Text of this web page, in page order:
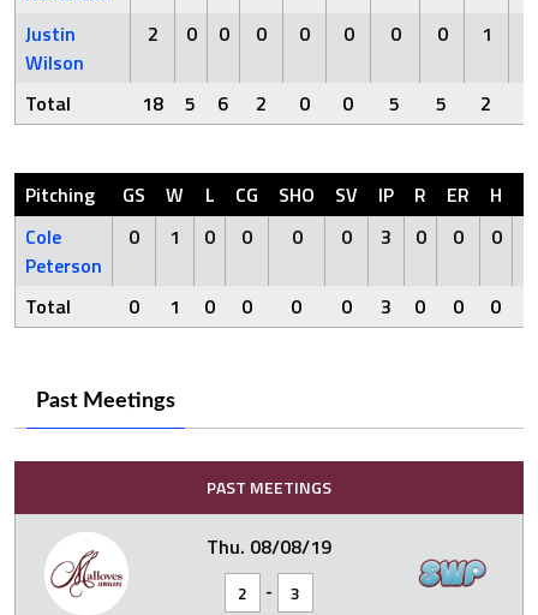
Justin
Wilson
2 0 0 0 0 0 0 0 1
Total 18 5 6 2 0 0 5 5 2
Pitching GS W L CG SHO SV IP R ER H
Cole
Peterson
0 1 0 0 0 0 3 0 0 0
Total 0 1 0 0 0 0 3 0 0 0
Past Meetings
PAST MEETINGS
Thu. 08/08/19
2 - 3